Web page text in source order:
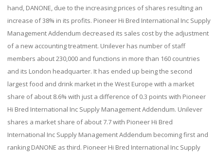
hand, DANONE, due to the increasing prices of shares resulting an
increase of 38% in its profits. Pioneer Hi Bred International Inc Supply
Management Addendum decreased its sales cost by the adjustment
of a new accounting treatment. Unilever has number of staff
members about 230,000 and functions in more than 160 countries
and its London headquarter. It has ended up being the second
largest food and drink market in the West Europe with a market
share of about 8.6% with just a difference of 0.3 points with Pioneer
Hi Bred International Inc Supply Management Addendum. Unilever
shares a market share of about 7.7 with Pioneer Hi Bred
International Inc Supply Management Addendum becoming first and
ranking DANONE as third. Pioneer Hi Bred International Inc Supply